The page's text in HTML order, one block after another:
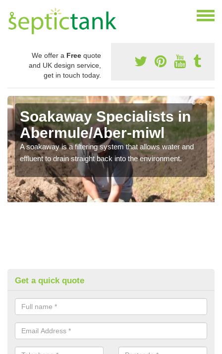
We offer a Free quote
and UK design service,
get in touch today.
Soakaway Specialists in
Abermule/Aber-miwl
A soakaway is a filtering system that allows water and
effluent to drain straight back into the environment.
Get a quick quote